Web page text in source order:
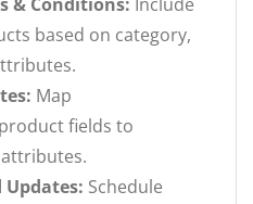
based on category,
Map
fields to
Schedule